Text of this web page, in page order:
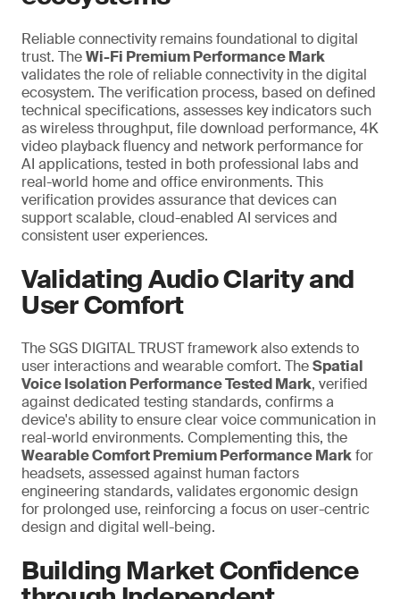
Reliable connectivity remains foundational to digital
trust. TheWi-Fi Premium Performance Mark
validates the role of reliable connectivity in the digital
ecosystem. The verification process, based on defined
technical specifications, assesses key indicators such
as wireless throughput, file download performance, 4K
video playback fluency and network performance for
AI applications, tested in both professional labs and
real-world home and office environments. This
verification provides assurance that devices can
support scalable, cloud-enabled AI services and
consistent user experiences.
Validating Audio Clarity and
User Comfort
The SGS DIGITAL TRUST framework also extends to
user interactions and wearable comfort. TheSpatial
Voice Isolation Performance Tested Mark, verified
against dedicated testing standards, confirms a
device's ability to ensure clear voice communication in
real-world environments. Complementing this, the
Wearable Comfort Premium Performance Markfor
headsets, assessed against human factors
engineering standards, validates ergonomic design
for prolonged use, reinforcing a focus on user-centric
design and digital well-being.
Building Market Confidence